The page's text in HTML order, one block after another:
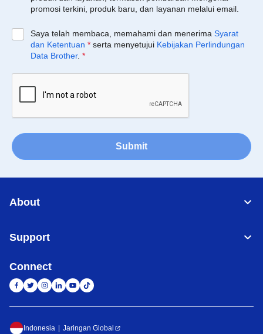
promosi terkini, produk baru, dan layanan melalui email.
Saya telah membaca, memahami dan menerima Syarat
dan Ketentuan * serta menyetujui Kebijakan Perlindungan
Data Brother. *
Submit
About
Support
Connect
Indonesia Jaringan Global